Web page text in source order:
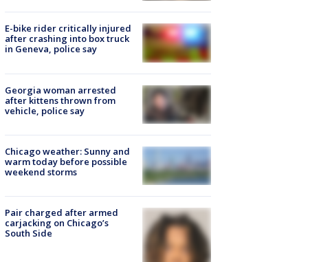
E-bike rider critically injured
after crashing into box truck
in Geneva, police say
Georgia woman arrested
after kittens thrown from
vehicle, police say
Chicago weather: Sunny and
warm today before possible
weekend storms
Pair charged after armed
carjacking on Chicago’s
South Side